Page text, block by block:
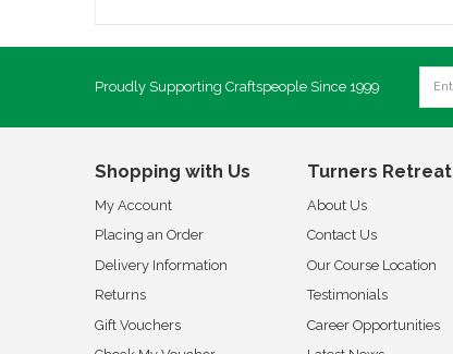
Proudly Supporting Craftspeople Since 1999
Shopping with Us
My Account
Placing an Order
Delivery Information
Returns
Gift Vouchers
Turners Retreat
About Us
Contact Us
Our Course Location
Testimonials
Career Opportunities